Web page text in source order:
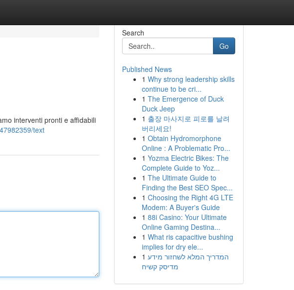
interventi pronti e affidabili
text
Search
Go
Published News
1 Why strong leadership skills
continue to be cri...
1 The Emergence of Duck
Duck Jeep
1 출장 마사지로 피로를 날려
버리세요!
1 Obtain Hydromorphone
Online : A Problematic Pro...
1 Yozma Electric Bikes: The
Complete Guide to Yoz...
1 The Ultimate Guide to
Finding the Best SEO Spec...
1 Choosing the Right 4G LTE
Modem: A Buyer's Guide
1 88i Casino: Your Ultimate
Online Gaming Destina...
1 What ris capacitive bushing
implies for dry ele...
1 המדריך המלא לשחזור מידע
מדיסק קשיח